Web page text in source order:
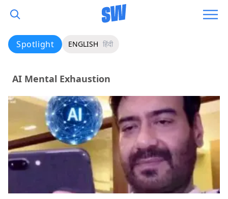
Spotlight ENGLISH हिंदी
AI Mental Exhaustion